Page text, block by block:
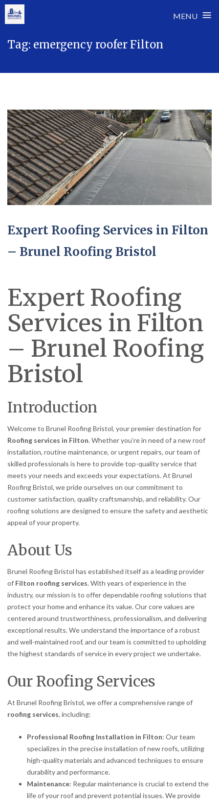
MENU ≡
Tag: emergency roofer Filton
Expert Roofing Services in Filton
– Brunel Roofing Bristol
Expert Roofing
Services in Filton
– Brunel Roofing
Bristol
Introduction
Welcome to Brunel Roofing Bristol, your premier destination for
Roofing services in Filton. Whether you’re in need of a new roof
installation, routine maintenance, or urgent repairs, our team of
skilled professionals is here to provide top-quality service that
meets your needs and exceeds your expectations. At Brunel
Roofing Bristol, we pride ourselves on our commitment to
customer satisfaction, quality craftsmanship, and reliability. Our
roofing solutions are designed to ensure the safety and aesthetic
appeal of your property.
About Us
Brunel Roofing Bristol has established itself as a leading provider
of Filton roofing services. With years of experience in the
industry, our mission is to offer dependable roofing solutions that
protect your home and enhance its value. Our core values are
centered around trustworthiness, professionalism, and delivering
exceptional results. We understand the importance of a robust
and well-maintained roof, and our team is committed to upholding
the highest standards of service in every project we undertake.
Our Roofing Services
At Brunel Roofing Bristol, we offer a comprehensive range of
roofing services, including:
Professional Roofing Installation in Filton: Our team
specializes in the precise installation of new roofs, utilizing
high-quality materials and advanced techniques to ensure
durability and performance.
Maintenance: Regular maintenance is crucial to extend the
life of your roof and prevent potential issues. We provide